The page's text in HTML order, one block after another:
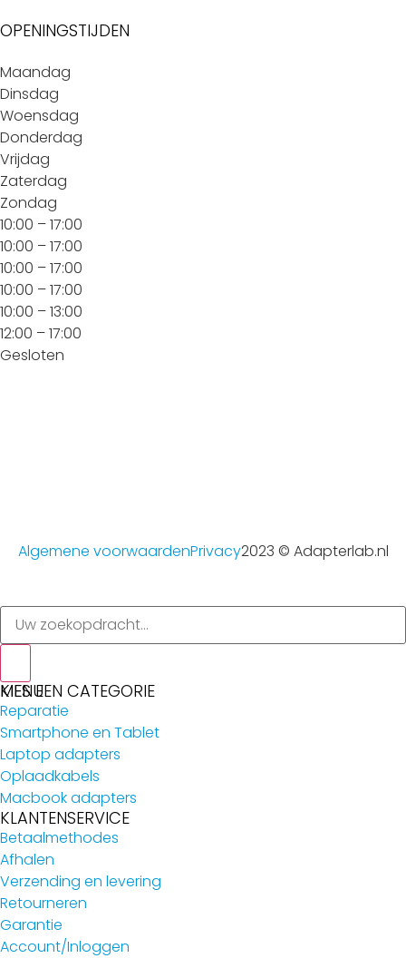
OPENINGSTIJDEN
Maandag
Dinsdag
Woensdag
Donderdag
Vrijdag
Zaterdag
Zondag
10:00 – 17:00
10:00 – 17:00
10:00 – 17:00
10:00 – 17:00
10:00 – 13:00
12:00 – 17:00
Gesloten
Algemene voorwaardenPrivacy2023 © Adapterlab.nl
MENU
KIES EEN CATEGORIE
Reparatie
Smartphone en Tablet
Laptop adapters
Oplaadkabels
Macbook adapters
KLANTENSERVICE
Betaalmethodes
Afhalen
Verzending en levering
Retourneren
Garantie
Account/Inloggen